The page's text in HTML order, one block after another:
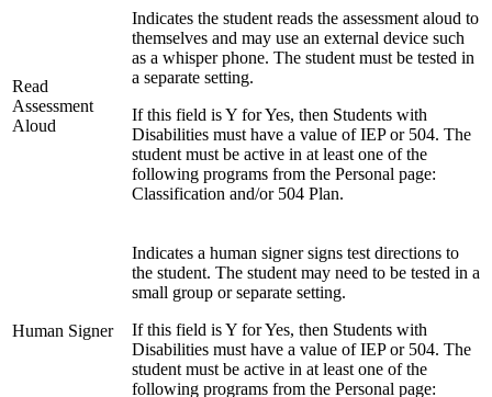
Read
Assessment
Aloud
Indicates the student reads the assessment aloud to
themselves and may use an external device such
as a whisper phone. The student must be tested in
a separate setting.
If this field is Y for Yes, then Students with
Disabilities must have a value of IEP or 504. The
student must be active in at least one of the
following programs from the Personal page:
Classification and/or 504 Plan.
Human Signer
Indicates a human signer signs test directions to
the student. The student may need to be tested in a
small group or separate setting.
If this field is Y for Yes, then Students with
Disabilities must have a value of IEP or 504. The
student must be active in at least one of the
following programs from the Personal page: